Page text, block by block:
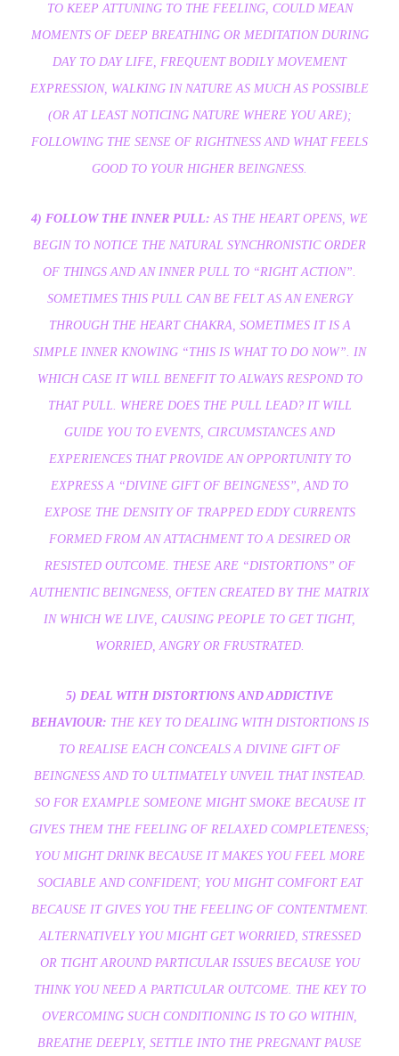
TO KEEP ATTUNING TO THE FEELING, COULD MEAN
MOMENTS OF DEEP BREATHING OR MEDITATION DURING
DAY TO DAY LIFE, FREQUENT BODILY MOVEMENT
EXPRESSION, WALKING IN NATURE AS MUCH AS POSSIBLE
(OR AT LEAST NOTICING NATURE WHERE YOU ARE);
FOLLOWING THE SENSE OF RIGHTNESS AND WHAT FEELS
GOOD TO YOUR HIGHER BEINGNESS.
4) FOLLOW THE INNER PULL: AS THE HEART OPENS, WE
BEGIN TO NOTICE THE NATURAL SYNCHRONISTIC ORDER
OF THINGS AND AN INNER PULL TO “RIGHT ACTION”.
SOMETIMES THIS PULL CAN BE FELT AS AN ENERGY
THROUGH THE HEART CHAKRA, SOMETIMES IT IS A
SIMPLE INNER KNOWING “THIS IS WHAT TO DO NOW”. IN
WHICH CASE IT WILL BENEFIT TO ALWAYS RESPOND TO
THAT PULL. WHERE DOES THE PULL LEAD? IT WILL
GUIDE YOU TO EVENTS, CIRCUMSTANCES AND
EXPERIENCES THAT PROVIDE AN OPPORTUNITY TO
EXPRESS A “DIVINE GIFT OF BEINGNESS”, AND TO
EXPOSE THE DENSITY OF TRAPPED EDDY CURRENTS
FORMED FROM AN ATTACHMENT TO A DESIRED OR
RESISTED OUTCOME. THESE ARE “DISTORTIONS” OF
AUTHENTIC BEINGNESS, OFTEN CREATED BY THE MATRIX
IN WHICH WE LIVE, CAUSING PEOPLE TO GET TIGHT,
WORRIED, ANGRY OR FRUSTRATED.
5) DEAL WITH DISTORTIONS AND ADDICTIVE
BEHAVIOUR: THE KEY TO DEALING WITH DISTORTIONS IS
TO REALISE EACH CONCEALS A DIVINE GIFT OF
BEINGNESS AND TO ULTIMATELY UNVEIL THAT INSTEAD.
SO FOR EXAMPLE SOMEONE MIGHT SMOKE BECAUSE IT
GIVES THEM THE FEELING OF RELAXED COMPLETENESS;
YOU MIGHT DRINK BECAUSE IT MAKES YOU FEEL MORE
SOCIABLE AND CONFIDENT; YOU MIGHT COMFORT EAT
BECAUSE IT GIVES YOU THE FEELING OF CONTENTMENT.
ALTERNATIVELY YOU MIGHT GET WORRIED, STRESSED
OR TIGHT AROUND PARTICULAR ISSUES BECAUSE YOU
THINK YOU NEED A PARTICULAR OUTCOME. THE KEY TO
OVERCOMING SUCH CONDITIONING IS TO GO WITHIN,
BREATHE DEEPLY, SETTLE INTO THE PREGNANT PAUSE